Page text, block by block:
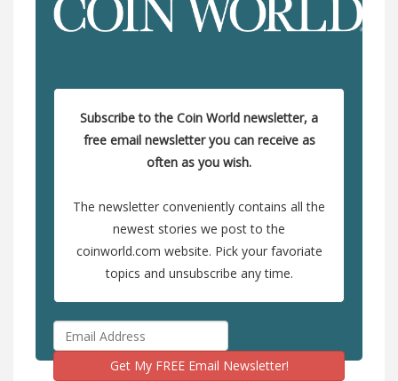
Subscribe to the Coin World newsletter, a
free email newsletter you can receive as
often as you wish.
The newsletter conveniently contains all the
newest stories we post to the
coinworld.com website. Pick your favoriate
topics and unsubscribe any time.
Get My FREE Email Newsletter!